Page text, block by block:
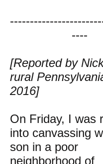
----
[Reported by
rural
2016]
On Friday, I was
into canvassing
son in a poor
neighborhood of